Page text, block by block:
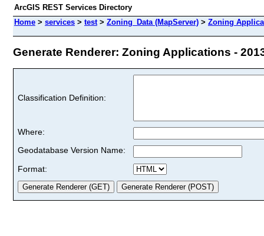
ArcGIS REST Services Directory
Home > services > test> Zoning_Data (MapServer) > Zoning
Generate Renderer: Zoning Applications -
Classification Definition:
Where:
Geodatabase Version Name:
Format: